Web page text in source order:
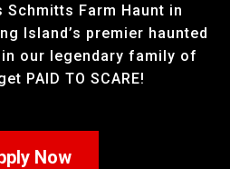
Schmitts Farm Haunt in
Island’s premier haunted
our legendary family of
PAID TO SCARE!
Now